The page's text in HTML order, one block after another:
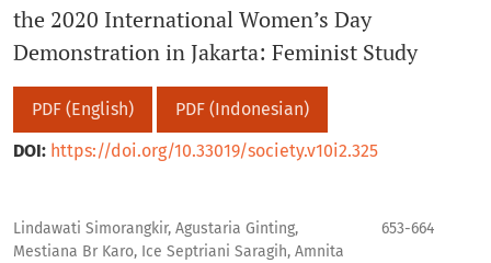
the 2020 International Women’s Day
Demonstration in Jakarta: Feminist Study
PDF (English)
PDF (Indonesian)
DOI: https://doi.org/10.33019/society.v10i2.325
Lindawati Simorangkir, Agustaria Ginting,
Mestiana Br Karo, Ice Septriani Saragih, Amnita
653-664